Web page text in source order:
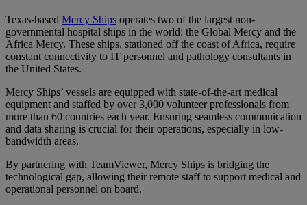
Texas-based Mercy Ships operates two of the largest non-
governmental hospital ships in the world: the Global Mercy and the
Africa Mercy. These ships, stationed off the coast of Africa, require
constant connectivity to IT personnel and pathology consultants in
the United States.
Mercy Ships’ vessels are equipped with state-of-the-art medical
equipment and staffed by over 3,000 volunteer professionals from
more than 60 countries each year. Ensuring seamless communication
and data sharing is crucial for their operations, especially in low-
bandwidth areas.
By partnering with TeamViewer, Mercy Ships is bridging the
technological gap, allowing their remote staff to support medical and
operational personnel on board.